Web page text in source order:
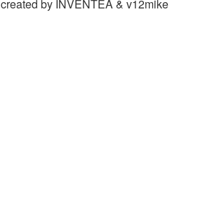
created by INVENTEA & v12mike